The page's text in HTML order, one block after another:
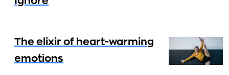
The elixir of heart-warming
emotions